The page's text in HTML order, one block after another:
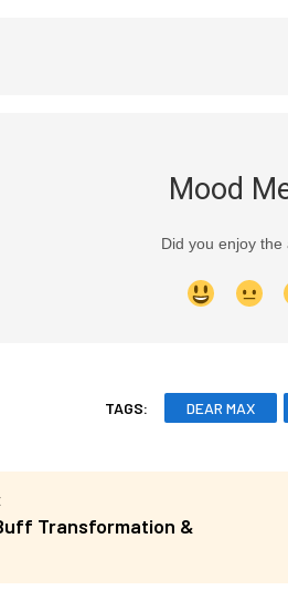
Mood
Did you enjoy the
TAGS: DEAR MAX
Transformation &